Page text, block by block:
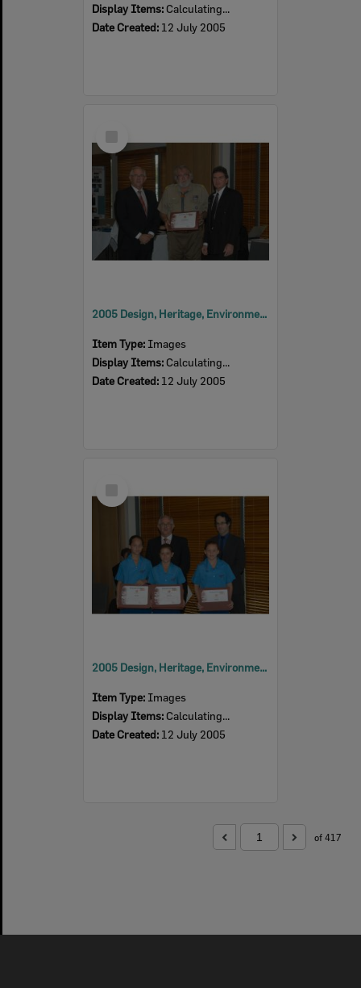
Display Items: Calculating...
Date Created: 12 July 2005
Item
2005 Design, Heritage, Environment and Student Awards
Item Type: Images
Display Items: Calculating...
Date Created: 12 July 2005
Item
2005 Design, Heritage, Environment and Student Awards
Item Type: Images
Display Items: Calculating...
Date Created: 12 July 2005
of 417